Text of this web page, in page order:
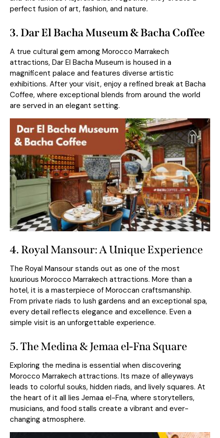
perfect fusion of art, fashion, and nature.
3. Dar El Bacha Museum & Bacha Coffee
A true cultural gem among Morocco Marrakech
attractions, Dar El Bacha Museum is housed in a
magnificent palace and features diverse artistic
exhibitions. After your visit, enjoy a refined break at Bacha
Coffee, where exceptional blends from around the world
are served in an elegant setting.
4. Royal Mansour: A Unique Experience
The Royal Mansour stands out as one of the most
luxurious Morocco Marrakech attractions. More than a
hotel, it is a masterpiece of Moroccan craftsmanship.
From private riads to lush gardens and an exceptional spa,
every detail reflects elegance and excellence. Even a
simple visit is an unforgettable experience.
5. The Medina & Jemaa el-Fna Square
Exploring the medina is essential when discovering
Morocco Marrakech attractions. Its maze of alleyways
leads to colorful souks, hidden riads, and lively squares. At
the heart of it all lies Jemaa el-Fna, where storytellers,
musicians, and food stalls create a vibrant and ever-
changing atmosphere.